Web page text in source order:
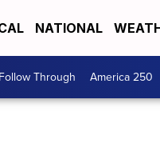
NATIONAL
Through America 250